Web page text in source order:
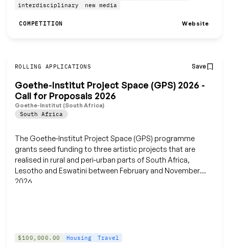
interdisciplinary
new media
COMPETITION Website
ROLLING APPLICATIONS Save
Goethe-Institut Project Space (GPS) 2026 -
Call for Proposals 2026
Goethe-Institut (South Africa)
South Africa
The Goethe-Institut Project Space (GPS) programme
grants seed funding to three artistic projects that are
realised in rural and peri-urban parts of South Africa,
Lesotho and Eswatini between February and November
2026.
$100,000.00 Housing Travel